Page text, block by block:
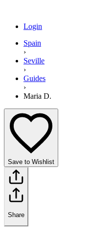
Login
Spain
›
Seville
›
Guides
›
Maria D.
Save to Wishlist
Share